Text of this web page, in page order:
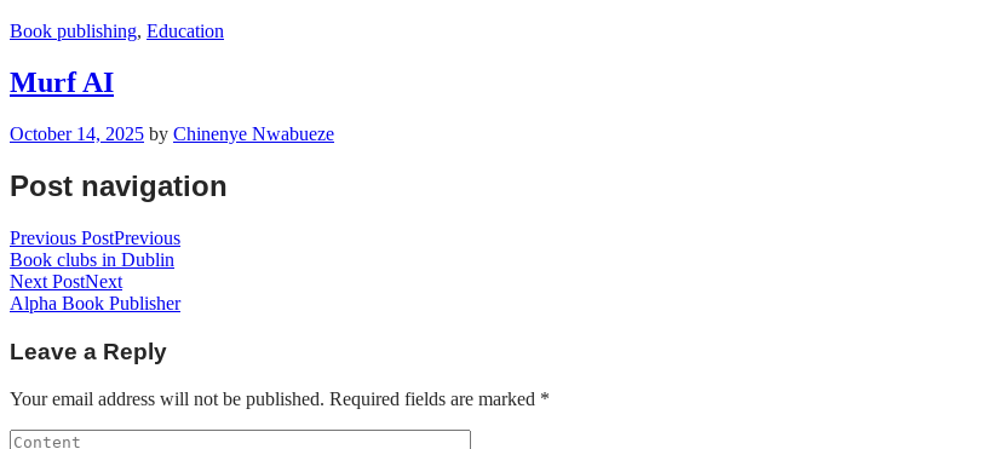
Book publishing, Education
Murf AI
October 14, 2025 by Chinenye Nwabueze
Post navigation
Previous PostPrevious
Book clubs in Dublin
Next PostNext
Alpha Book Publisher
Leave a Reply
Your email address will not be published. Required fields are marked *